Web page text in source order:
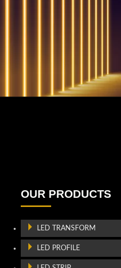
us
OUR PRODUCTS
LED TRANSFORM
LED PROFILE